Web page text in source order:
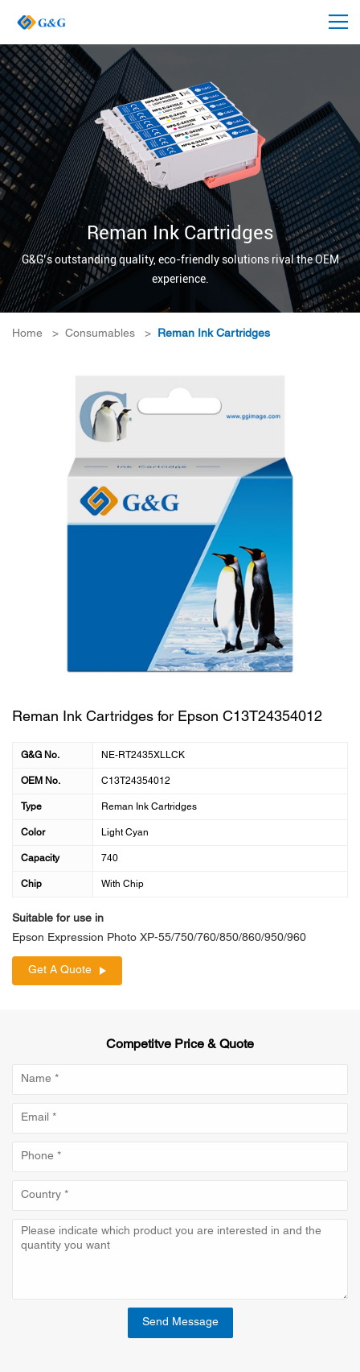
Reman Ink Cartridges
G&G’s outstanding quality, eco-friendly solutions rival the OEM
experience.
Home > Consumables > Reman Ink Cartridges
Reman Ink Cartridges for Epson C13T24354012
G&G No. NE-RT2435XLLCK
OEM No. C13T24354012
Type Reman Ink Cartridges
Color Light Cyan
Capacity 740
Chip With Chip
Suitable for use in
Epson Expression Photo XP-55/750/760/850/860/950/960
Get A Quote
Competitve Price & Quote
Send Message